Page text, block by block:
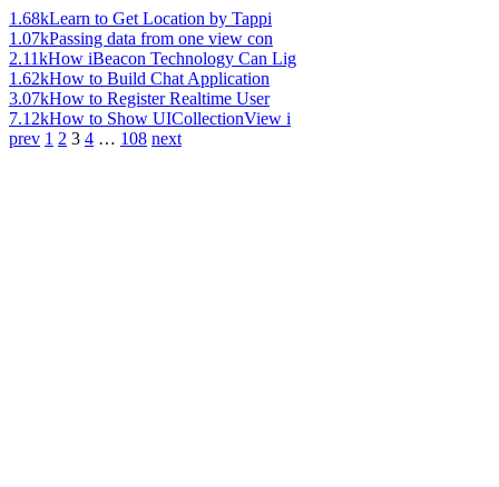
1.68kLearn to Get Location by Tappi
1.07kPassing data from one view con
2.11kHow iBeacon Technology Can Lig
1.62kHow to Build Chat Application
3.07kHow to Register Realtime User
7.12kHow to Show UICollectionView i
prev 1 2 3 4 … 108 next